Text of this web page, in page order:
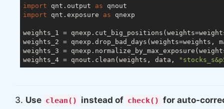
import qnt.output as
import qnt.exposure as qnexp
weights_1 =
weights_2 = qnexp.drop_bad_days(weights=weights,
weights_3 =
weights_4 = qnout.clean(weights, data,
3. Use clean() instead of check() for auto-